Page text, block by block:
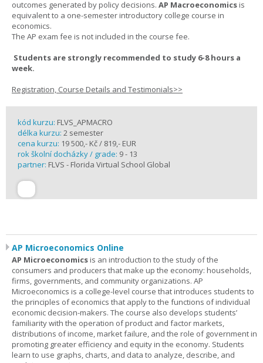
outcomes generated by policy decisions. AP Macroeconomicsis
equivalent to a one-semester introductory college course in
economics.
The AP exam fee is not included in the course fee.
Students are strongly recommended to study 6-8 hours a
week.
Registration, Course Details and Testimonials>>
kód kurzu: FLVS_APMACRO
délka kurzu: 2 semester
cena kurzu: 19 500,- Kč / 819,- EUR
rok školní docházky / grade: 9 - 13
partner: FLVS - Florida Virtual School Global
AP Microeconomics Online
AP Microeconomicsis an introduction to the study of the
consumers and producers that make up the economy: households,
firms, governments, and community organizations. AP
Microeconomics is a college-level course that introduces students to
the principles of economics that apply to the functions of individual
economic decision-makers. The course also develops students’
familiarity with the operation of product and factor markets,
distributions of income, market failure, and the role of government in
promoting greater efficiency and equity in the economy. Students
learn to use graphs, charts, and data to analyze, describe, and